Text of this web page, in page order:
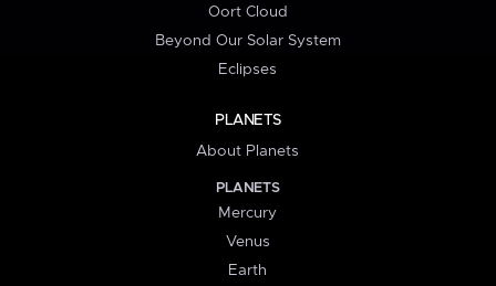
Oort Cloud
Beyond Our Solar System
Eclipses
PLANETS
About Planets
PLANETS
Mercury
Venus
Earth